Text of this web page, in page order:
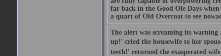
far back in the Good Ole Days
a quart of Old Overcoat to see
The alert was screaming its
up!' cried the housewife to her
teeth!' returned the exasperated